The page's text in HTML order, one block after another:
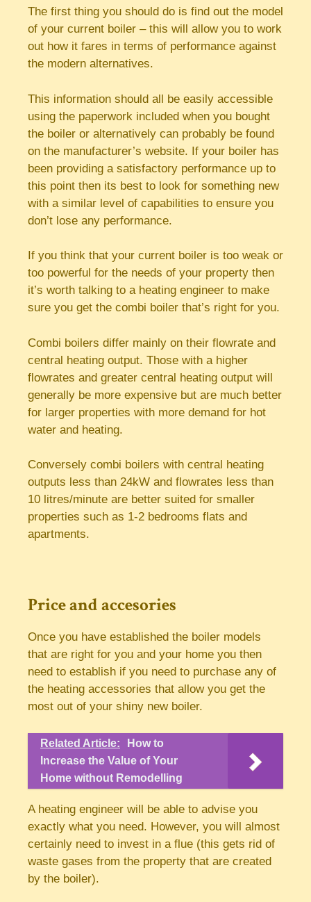
The first thing you should do is find out the model
of your current boiler – this will allow you to work
out how it fares in terms of performance against
the modern alternatives.
This information should all be easily accessible
using the paperwork included when you bought
the boiler or alternatively can probably be found
on the manufacturer’s website. If your boiler has
been providing a satisfactory performance up to
this point then its best to look for something new
with a similar level of capabilities to ensure you
don’t lose any performance.
If you think that your current boiler is too weak or
too powerful for the needs of your property then
it’s worth talking to a heating engineer to make
sure you get the combi boiler that’s right for you.
Combi boilers differ mainly on their flowrate and
central heating output. Those with a higher
flowrates and greater central heating output will
generally be more expensive but are much better
for larger properties with more demand for hot
water and heating.
Conversely combi boilers with central heating
outputs less than 24kW and flowrates less than
10 litres/minute are better suited for smaller
properties such as 1-2 bedrooms flats and
apartments.
Price and accesories
Once you have established the boiler models
that are right for you and your home you then
need to establish if you need to purchase any of
the heating accessories that allow you get the
most out of your shiny new boiler.
Related Article:
How to
Increase the Value of Your
Home without Remodelling
A heating engineer will be able to advise you
exactly what you need. However, you will almost
certainly need to invest in a flue (this gets rid of
waste gases from the property that are created
by the boiler).